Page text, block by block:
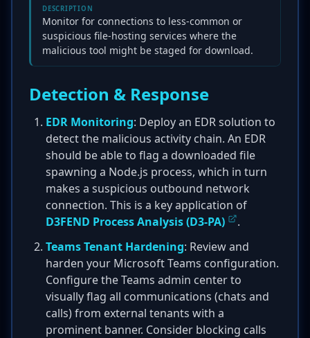
DESCRIPTION
Monitor for connections to less-common or
suspicious file-hosting services where the
malicious tool might be staged for download.
Detection & Response
EDR Monitoring: Deploy an EDR solution to
detect the malicious activity chain. An EDR
should be able to flag a downloaded file
spawning a Node.js process, which in turn
makes a suspicious outbound network
connection. This is a key application of
D3FEND Process Analysis (D3-PA)
.
Teams Tenant Hardening: Review and
harden your Microsoft Teams configuration.
Configure the Teams admin center to
visually flag all communications (chats and
calls) from external tenants with a
prominent banner. Consider blocking calls